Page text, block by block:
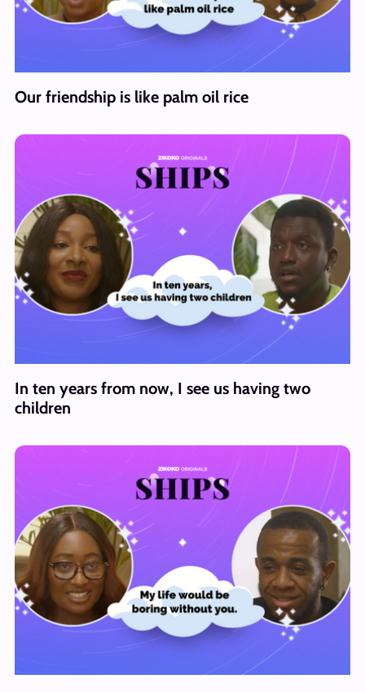
Our friendship is like palm oil rice
In ten years from now, I see us having two
children